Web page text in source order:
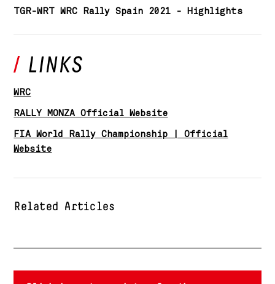
TGR-WRT WRC Rally Spain 2021 - Highlights
WRC
RALLY MONZA Official Website
FIA World Rally Championship | Official
Website
Related Articles